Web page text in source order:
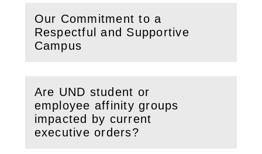
Our Commitment to a
Respectful and Supportive
Campus
(Openthis section)
Are UND student or
employee affinity groups
impacted by current
executive orders?
(Openthis section)